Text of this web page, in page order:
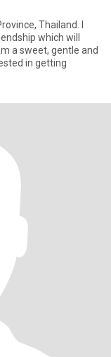
Thailand. I
which will
in getting